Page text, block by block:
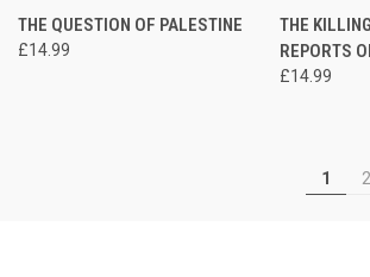
THE QUESTION OF PALESTINE
£14.99
THE
REPORTS
£14.99
1 2